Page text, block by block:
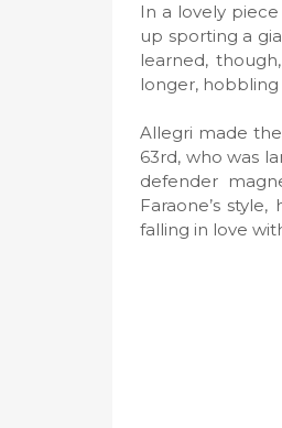
In a lovely
up sporting a
learned,
longer,
Allegri made
63rd, who was
defender
Faraone’s
falling in love